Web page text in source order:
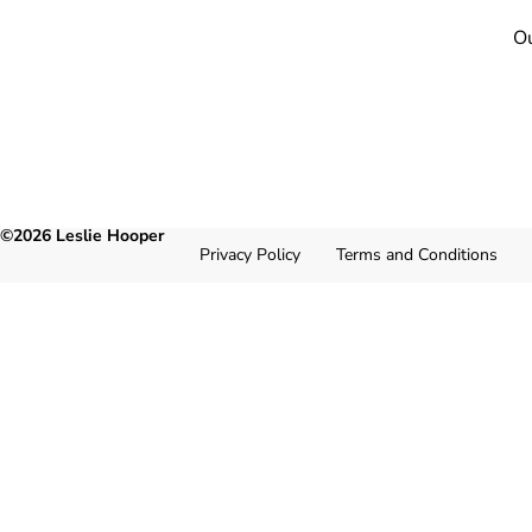
©2026 Leslie Hooper
Privacy Policy
Terms and Conditions